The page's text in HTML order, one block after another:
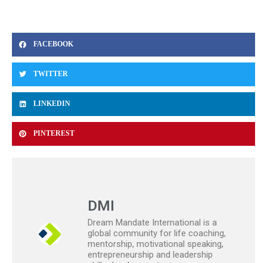
FACEBOOK
TWITTER
LINKEDIN
PINTEREST
DMI
Dream Mandate International is a
global community for life coaching,
mentorship, motivational speaking,
entrepreneurship and leadership